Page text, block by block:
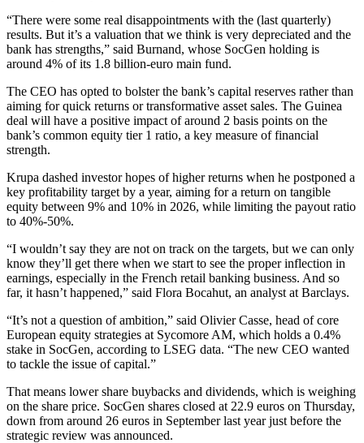
“There were some real disappointments with the (last quarterly)
results. But it’s a valuation that we think is very depreciated and the
bank has strengths,” said Burnand, whose SocGen holding is
around 4% of its 1.8 billion-euro main fund.
The CEO has opted to bolster the bank’s capital reserves rather than
aiming for quick returns or transformative asset sales. The Guinea
deal will have a positive impact of around 2 basis points on the
bank’s common equity tier 1 ratio, a key measure of financial
strength.
Krupa dashed investor hopes of higher returns when he postponed a
key profitability target by a year, aiming for a return on tangible
equity between 9% and 10% in 2026, while limiting the payout ratio
to 40%-50%.
“I wouldn’t say they are not on track on the targets, but we can only
know they’ll get there when we start to see the proper inflection in
earnings, especially in the French retail banking business. And so
far, it hasn’t happened,” said Flora Bocahut, an analyst at Barclays.
“It’s not a question of ambition,” said Olivier Casse, head of core
European equity strategies at Sycomore AM, which holds a 0.4%
stake in SocGen, according to LSEG data. “The new CEO wanted
to tackle the issue of capital.”
That means lower share buybacks and dividends, which is weighing
on the share price. SocGen shares closed at 22.9 euros on Thursday,
down from around 26 euros in September last year just before the
strategic review was announced.